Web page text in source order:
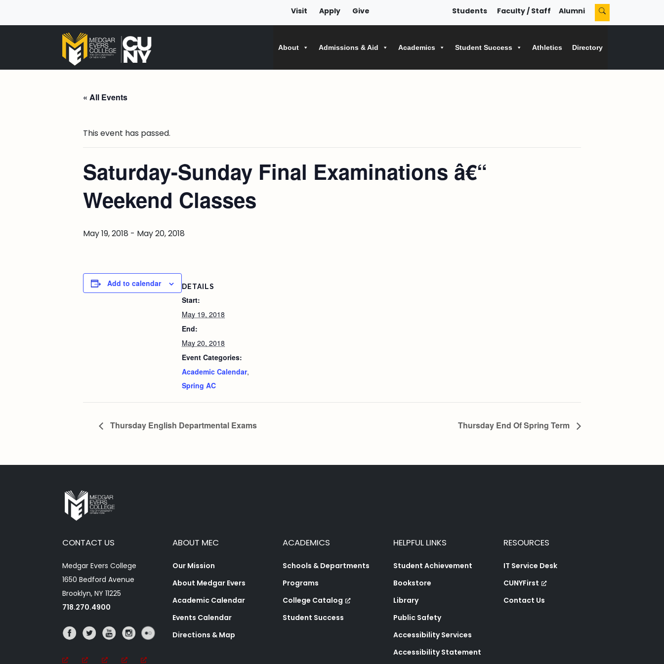
Visit Apply Give Students Faculty / Staff Alumni
About Admissions & Aid Academics Student Success Athletics Directory
« All Events
This event has passed.
Saturday-Sunday Final Examinations â€“
Weekend Classes
May 19, 2018 - May 20, 2018
Add to calendar DETAILS
Start:
May 19, 2018
End:
May 20, 2018
Event Categories:
Academic Calendar,
Spring AC
Thursday English Departmental Exams Thursday End Of Spring Term
CONTACT US
Medgar Evers College
1650 Bedford Avenue
Brooklyn, NY 11225
718.270.4900
ABOUT MEC
Our Mission
About Medgar Evers
Academic Calendar
Events Calendar
Directions & Map
ACADEMICS
Schools & Departments
Programs
College Catalog
Student Success
HELPFUL LINKS
Student Achievement
Bookstore
Library
Public Safety
Accessibility Services
Accessibility Statement
RESOURCES
IT Service Desk
CUNYFirst
Contact Us